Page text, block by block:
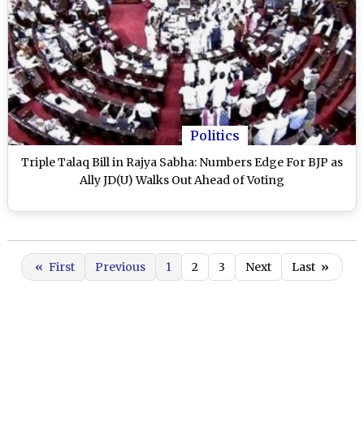
Politics
Triple Talaq Bill in Rajya Sabha: Numbers Edge For BJP as
Ally JD(U) Walks Out Ahead of Voting
« First Previous 1 2 3 Next Last »